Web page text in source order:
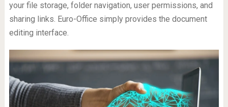
your file storage, folder navigation, user permissions, and
sharing links. Euro-Office simply provides the document
editing interface.